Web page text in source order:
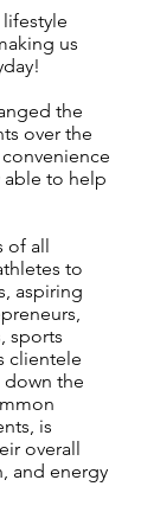
us
the
over the
to help
of all
to
aspiring
sports
clientele
the
is
overall
and energy